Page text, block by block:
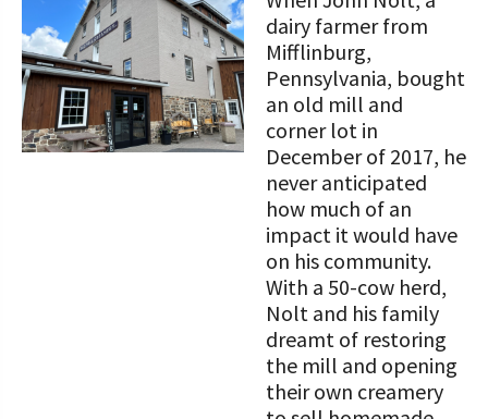
Programs and Organizations We
Support
Annual Contributors
Foundation Education Improvement
Tax Credit Opportunities
Legacy Giving Program
Cornerstone Club Members
Calving Corner Sponsors
Our Foundation Board
Follow The Foundation on Social Media
dairy farmer from
Mifflinburg,
Pennsylvania, bought
an old mill and
corner lot in
December of 2017, he
never anticipated
how much of an
impact it would have
on his community.
With a 50-cow herd,
Nolt and his family
dreamt of restoring
the mill and opening
their own creamery